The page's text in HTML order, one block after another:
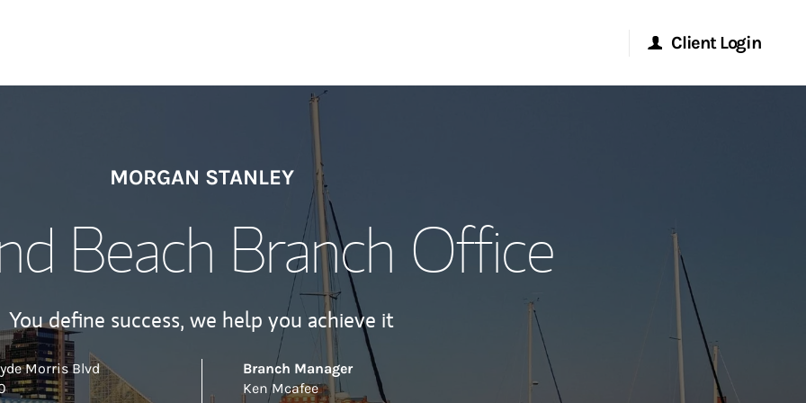
Client Login
MORGAN STANLEY
Beach Branch Office
You define success, we help you achieve it
Morris Blvd
Branch Manager
Ken Mcafee